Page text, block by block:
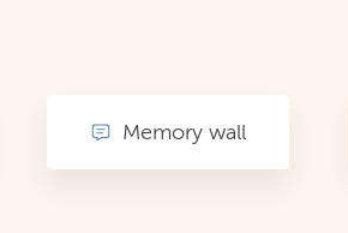
Memory wall